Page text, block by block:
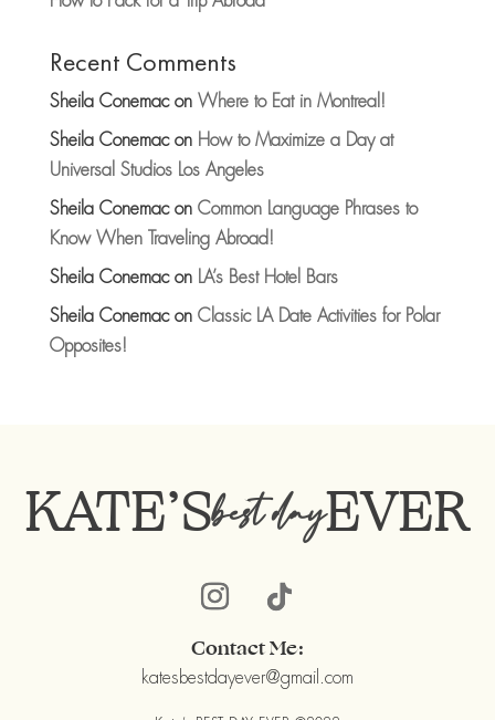
Recent Comments
Sheila Conemacon Where to Eat in Montreal!
Sheila Conemacon How to Maximize a Day at
Universal Studios Los Angeles
Sheila Conemacon Common Language Phrases to
Know When Traveling Abroad!
Sheila Conemacon LA’s Best Hotel Bars
Sheila Conemacon Classic LA Date Activities for Polar
Opposites!
KATE’Sbest dayEVER
Contact Me:
katesbestdayever@gmail.com